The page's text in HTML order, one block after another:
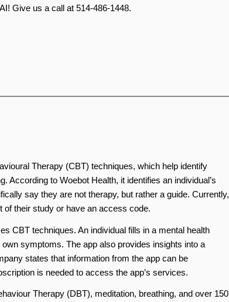
Give us a call at 514-486-1448.
Therapy (CBT) techniques, which help identify
According to Woebot Health, it identifies an individual’s
say they are not therapy, but rather a guide. Currently,
of their study or have an access code.
CBT techniques. An individual fills in a mental health
symptoms. The app also provides insights into a
states that information from the app can be
is needed to access the app’s services.
Therapy (DBT), meditation, breathing, and over 150